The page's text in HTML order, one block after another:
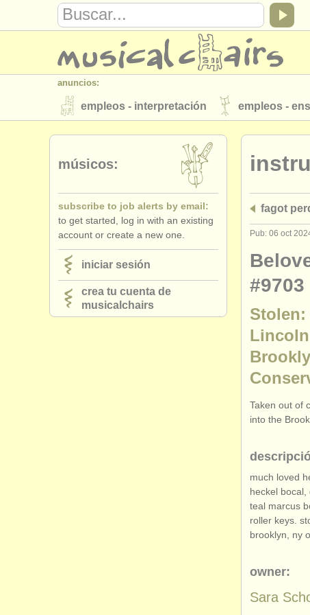
anuncios:
empleos - interpretación empleos -
instrumentos en venta instrumentos
directorios:
musicalchairs:
acerca de musicalchairs contáctenos
editor:
anúnciese con nosotros find out
fagot
Pub: 06 oct
#9703
Stolen:
Taken out of
into the
much loved
heckel
teal marcus
roller keys.
brooklyn, ny
owner:
Sara
músicos:
subscribe to job alerts by email:
to get started, log in with an existing
account or create a new one.
iniciar sesión
crea tu cuenta de
musicalchairs